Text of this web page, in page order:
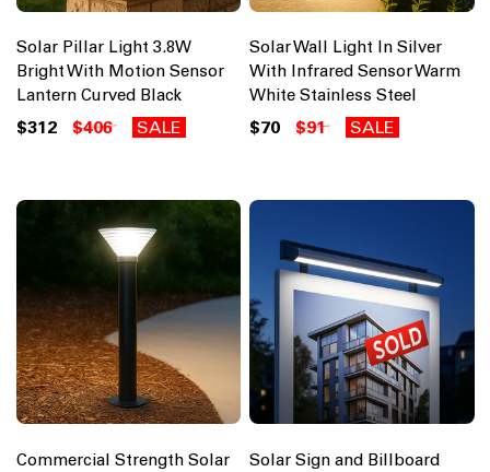
Solar Pillar Light 3.8W
Bright With Motion Sensor
Lantern Curved Black
$312 $406 SALE
Solar Wall Light In Silver
With Infrared Sensor Warm
White Stainless Steel
$70 $91 SALE
Commercial Strength Solar
Solar Sign and Billboard